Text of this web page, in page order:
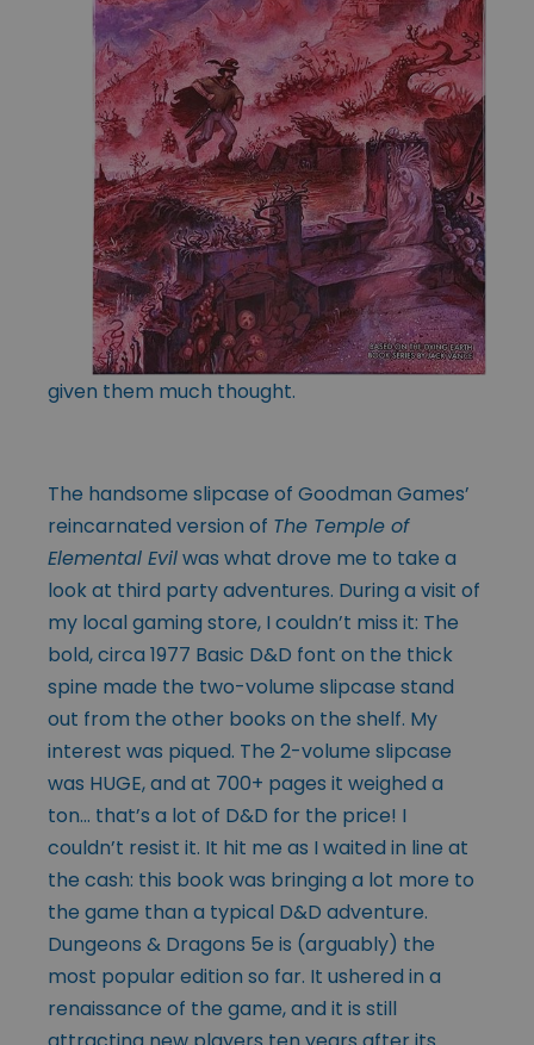
given them much thought.
The handsome slipcase of Goodman Games’
reincarnated version of The Temple of
Elemental Evilwas what drove me to take a
look at third party adventures. During a visit of
my local gaming store, I couldn’t miss it: The
bold, circa 1977 Basic D&D font on the thick
spine made the two-volume slipcase stand
out from the other books on the shelf. My
interest was piqued. The 2-volume slipcase
was HUGE, and at 700+ pages it weighed a
ton… that’s a lot of D&D for the price! I
couldn’t resist it. It hit me as I waited in line at
the cash: this book was bringing a lot more to
the game than a typical D&D adventure.
Dungeons & Dragons 5e is (arguably) the
most popular edition so far. It ushered in a
renaissance of the game, and it is still